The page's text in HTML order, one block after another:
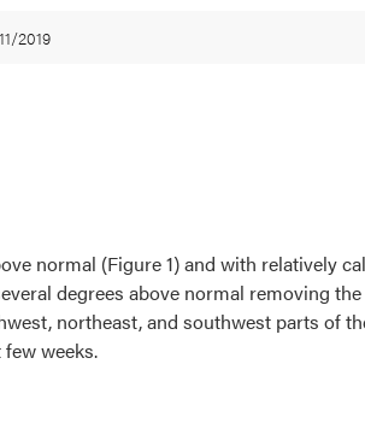
2019
normal (Figure 1) and with relatively
degrees above normal removing
northeast, and southwest parts of
weeks.